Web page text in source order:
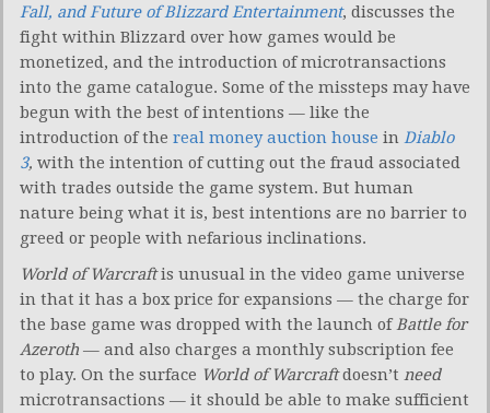
Fall, and Future of Blizzard Entertainment, discusses the
fight within Blizzard over how games would be
monetized, and the introduction of microtransactions
into the game catalogue. Some of the missteps may have
begun with the best of intentions — like the
introduction of the real money auction house in Diablo
3, with the intention of cutting out the fraud associated
with trades outside the game system. But human
nature being what it is, best intentions are no barrier to
greed or people with nefarious inclinations.
World of Warcraftis unusual in the video game universe
in that it has a box price for expansions — the charge for
the base game was dropped with the launch ofBattle for
Azeroth — and also charges a monthly subscription fee
to play. On the surface World of Warcraftdoesn’t need
microtransactions — it should be able to make sufficient